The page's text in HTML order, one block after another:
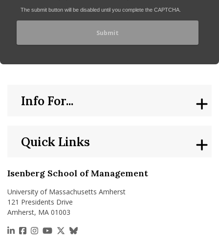
The submit button will be disabled until you complete the CAPTCHA.
Isenberg School of Management
University of Massachusetts Amherst
121 Presidents Drive
Amherst, MA 01003
https://www.linkedin.com/school/isenberg-school-
https://www.facebook.com/isenbergumass
https://www.instagram.com/isenbergumass
https://www.youtube.com/IsenbergUMass
https://x.com/Isenbergumass
https://bsky.app/profile/
Quick Links
Info For...